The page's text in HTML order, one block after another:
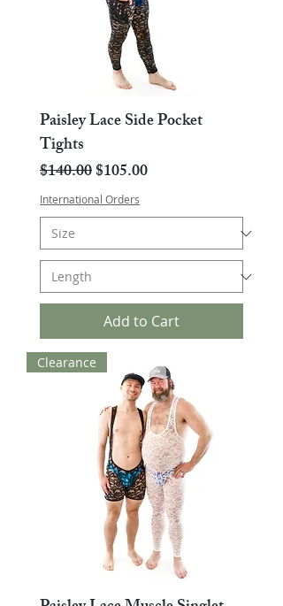
Paisley Lace Side Pocket
Tights
Regular Price
$140.00Sale Price
$105.00
International Orders
Add to Cart
Clearance